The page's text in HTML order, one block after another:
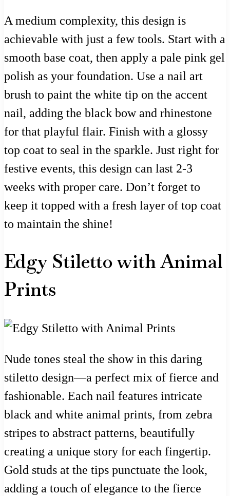
A medium complexity, this design is
achievable with just a few tools. Start with a
smooth base coat, then apply a pale pink gel
polish as your foundation. Use a nail art
brush to paint the white tip on the accent
nail, adding the black bow and rhinestone
for that playful flair. Finish with a glossy
top coat to seal in the sparkle. Just right for
festive events, this design can last 2-3
weeks with proper care. Don’t forget to
keep it topped with a fresh layer of top coat
to maintain the shine!
Edgy Stiletto with Animal
Prints
Nude tones steal the show in this daring
stiletto design—a perfect mix of fierce and
fashionable. Each nail features intricate
black and white animal prints, from zebra
stripes to abstract patterns, beautifully
creating a unique story for each fingertip.
Gold studs at the tips punctuate the look,
adding a touch of elegance to the fierce